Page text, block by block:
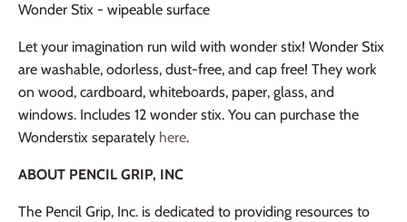
Wonder Stix - wipeable surface
Let your imagination run wild with wonder stix! Wonder Stix
are washable, odorless, dust-free, and cap free! They work
on wood, cardboard, whiteboards, paper, glass, and
windows. Includes 12 wonder stix. You can purchase the
Wonderstix separately here.
ABOUT PENCIL GRIP, INC
The Pencil Grip, Inc. is dedicated to providing resources to